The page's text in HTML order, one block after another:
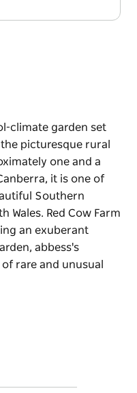
climate garden set
picturesque rural
one and a
it is one of
Southern
Wales. Red Cow Farm
an exuberant
abbess's
rare and unusual
picturesque rural
Southern
Wales.